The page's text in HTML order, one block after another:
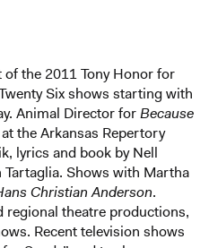
of the 2011 Tony Honor for
Six shows starting with
Animal Director forBecause
the Arkansas Repertory
lyrics and book by Nell
Shows with Martha
Christian Anderson.
regional theatre productions,
Recent television shows